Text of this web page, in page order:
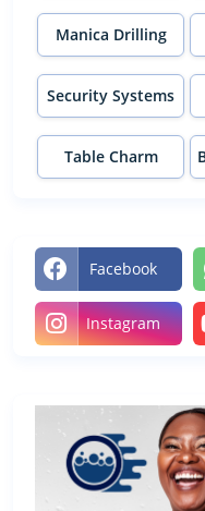
Manica Drilling
Security Systems
Table Charm
Facebook
Instagram